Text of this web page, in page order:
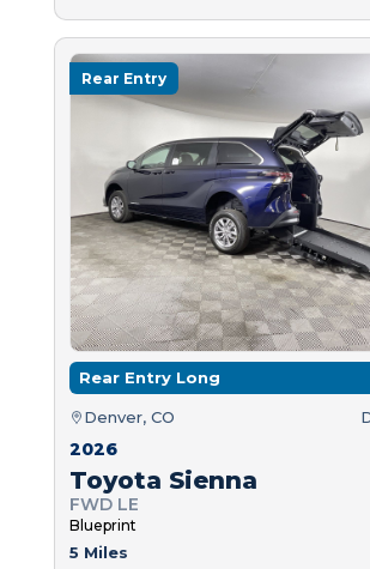
Rear Entry
Rear Entry Long
Denver, CO
2026
Toyota Sienna
FWD LE
Blueprint
5 Miles